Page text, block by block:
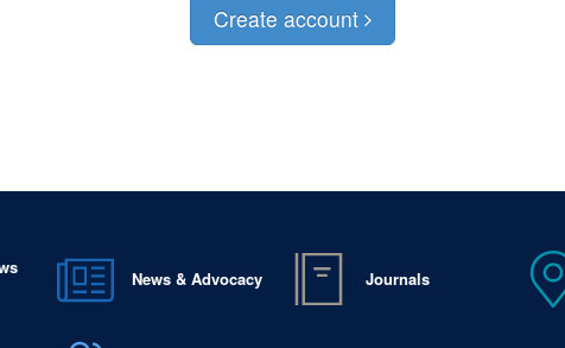
Create account
News & Advocacy Journals